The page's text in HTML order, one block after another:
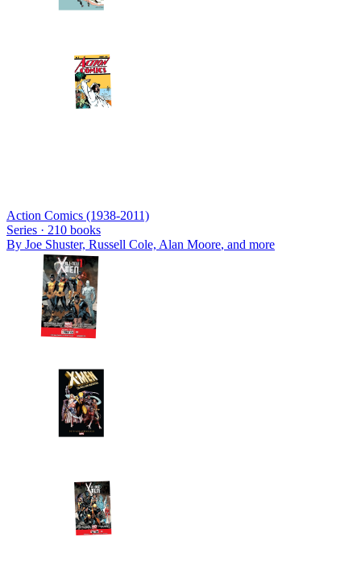
Action Comics (1938-2011)
Series · 210 books
By Joe Shuster, Russell Cole, Alan Moore, and more